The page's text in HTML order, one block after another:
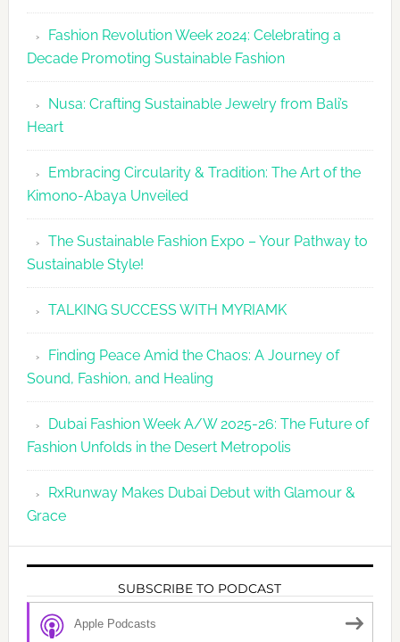
Fashion
2026
Agenda
Fashion Revolution Week 2024: Celebrating a
Decade Promoting Sustainable Fashion
Nusa: Crafting Sustainable Jewelry from Bali’s
Heart
Embracing Circularity & Tradition: The Art of the
Kimono-Abaya Unveiled
The Sustainable Fashion Expo – Your Pathway to
Sustainable Style!
TALKING SUCCESS WITH MYRIAMK
Finding Peace Amid the Chaos: A Journey of
Sound, Fashion, and Healing
Dubai Fashion Week A/W 2025-26: The Future of
Fashion Unfolds in the Desert Metropolis
RxRunway Makes Dubai Debut with Glamour &
Grace
SUBSCRIBE TO PODCAST
Apple Podcasts